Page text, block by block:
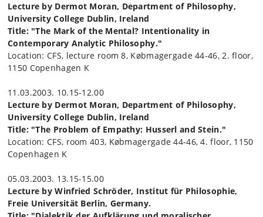
Lecture by Dermot Moran, Department of Philosophy,
University College Dublin, Ireland
Title: "The Mark of the Mental? Intentionality in
Contemporary Analytic Philosophy."
Location: CFS, lecture room 8, Købmagergade 44-46, 2. floor,
1150 Copenhagen K
11.03.2003. 10.15-12.00
Lecture by Dermot Moran, Department of Philosophy,
University College Dublin, Ireland
Title: "The Problem of Empathy: Husserl and Stein."
Location: CFS, room 403, Købmagergade 44-46, 4. floor, 1150
Copenhagen K
05.03.2003. 13.15-15.00
Lecture by Winfried Schröder, Institut für Philosophie,
Freie Universität Berlin, Germany.